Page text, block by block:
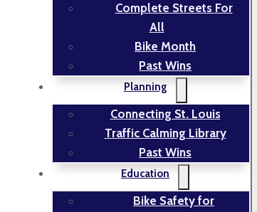
Complete Streets For
All
Bike Month
Past Wins
Planning
Connecting St. Louis
Traffic Calming Library
Past Wins
Education
Bike Safety for